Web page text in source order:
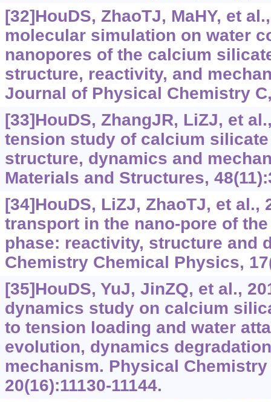
[32]HouDS, ZhaoTJ, MaHY, et
molecular simulation on water
nanopores of the calcium
structure, reactivity, and
Journal of Physical Chemistry
[33]HouDS, ZhangJR, LiZJ, et
tension study of calcium silicate
structure, dynamics and
Materials and Structures,
[34]HouDS, LiZJ, ZhaoTJ, et al.,
transport in the nano-pore of
phase: reactivity, structure and
Chemistry Chemical Physics,
[35]HouDS, YuJ, JinZQ, et al.,
dynamics study on calcium
to tension loading and water
evolution, dynamics
mechanism. Physical
20(16):11130-11144.